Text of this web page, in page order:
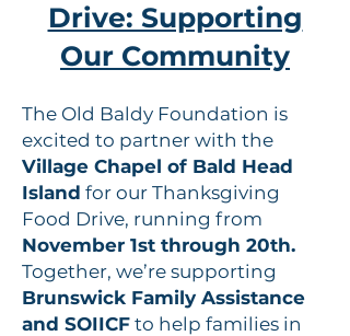
Drive: Supporting
Our Community
The Old Baldy Foundation is
excited to partner with the
Village Chapel of Bald Head
Island for our Thanksgiving
Food Drive, running from
November 1st through 20th.
Together, we’re supporting
Brunswick Family Assistance
and SOIICF to help families in